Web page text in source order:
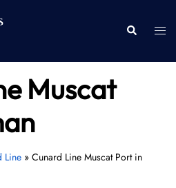
Search
Muscat
Line» Cunard Line Muscat Port in